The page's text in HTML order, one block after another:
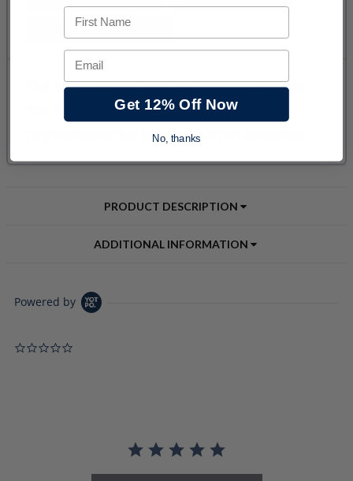
PRODUCT DESCRIPTION
ADDITIONAL INFORMATION
Powered by
First Name
Email
Get 12% Off Now
No, thanks